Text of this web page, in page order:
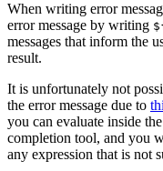
When writing error
error message by writing
messages that inform the
result.
It is unfortunately not
the error message due to
you can evaluate inside
completion tool, and you
any expression that is not